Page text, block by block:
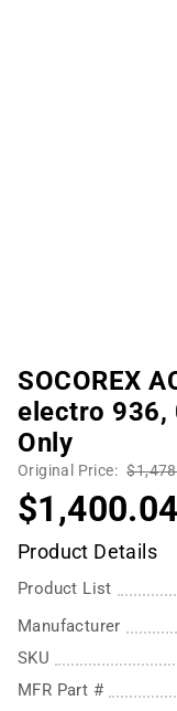
SOCOREX
electro 936,
Only
Original Price:
$1,400.04
Product Details
Product List
Manufacturer
SKU
MFR Part #